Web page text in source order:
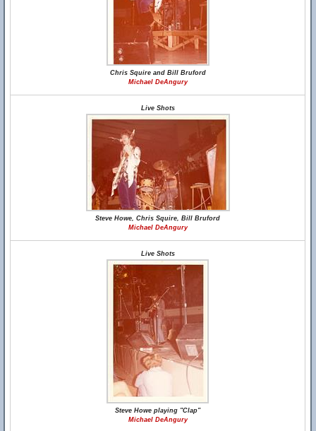
Chris Squire and Bill Bruford
Michael DeAngury
Live Shots
Steve Howe, Chris Squire, Bill Bruford
Michael DeAngury
Live Shots
Steve Howe playing "Clap"
Michael DeAngury